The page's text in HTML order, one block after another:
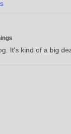
It's kind of a big